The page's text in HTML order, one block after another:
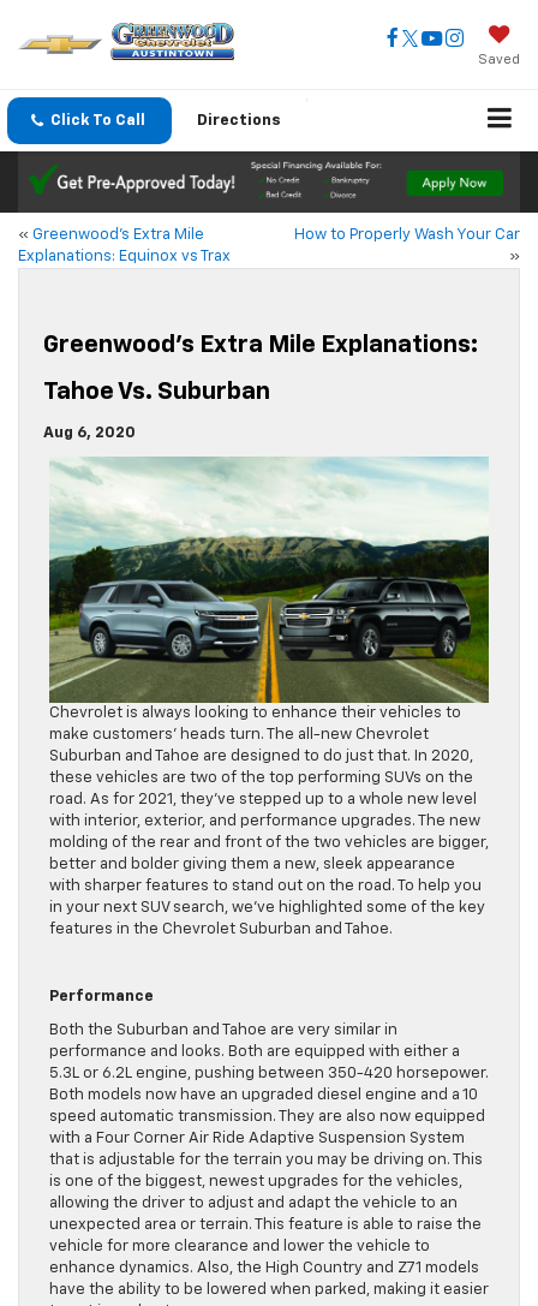
Saved
Click To Call Directions
« Greenwood’s Extra Mile
Explanations: Equinox vs Trax
How to Properly Wash Your Car
»
Greenwood’s Extra Mile Explanations:
Tahoe Vs. Suburban
Aug 6, 2020
Chevrolet is always looking to enhance their vehicles to
make customers’ heads turn. The all-new Chevrolet
Suburban and Tahoe are designed to do just that. In 2020,
these vehicles are two of the top performing SUVs on the
road. As for 2021, they’ve stepped up to a whole new level
with interior, exterior, and performance upgrades. The new
molding of the rear and front of the two vehicles are bigger,
better and bolder giving them a new, sleek appearance
with sharper features to stand out on the road. To help you
in your next SUV search, we’ve highlighted some of the key
features in the Chevrolet Suburban and Tahoe.
Performance
Both the Suburban and Tahoe are very similar in
performance and looks. Both are equipped with either a
5.3L or 6.2L engine, pushing between 350-420 horsepower.
Both models now have an upgraded diesel engine and a 10
speed automatic transmission. They are also now equipped
with a Four Corner Air Ride Adaptive Suspension System
that is adjustable for the terrain you may be driving on. This
is one of the biggest, newest upgrades for the vehicles,
allowing the driver to adjust and adapt the vehicle to an
unexpected area or terrain. This feature is able to raise the
vehicle for more clearance and lower the vehicle to
enhance dynamics. Also, the High Country and Z71 models
have the ability to be lowered when parked, making it easier